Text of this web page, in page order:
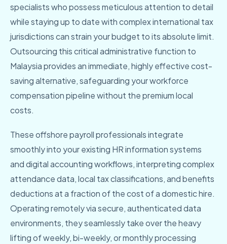
specialists who possess meticulous attention to detail
while staying up to date with complex international tax
jurisdictions can strain your budget to its absolute limit.
Outsourcing this critical administrative function to
Malaysia provides an immediate, highly effective cost-
saving alternative, safeguarding your workforce
compensation pipeline without the premium local
costs.
These offshore payroll professionals integrate
smoothly into your existing HR information systems
and digital accounting workflows, interpreting complex
attendance data, local tax classifications, and benefits
deductions at a fraction of the cost of a domestic hire.
Operating remotely via secure, authenticated data
environments, they seamlessly take over the heavy
lifting of weekly, bi-weekly, or monthly processing